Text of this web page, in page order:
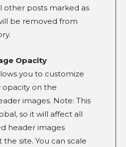
other posts marked as
be removed from
Opacity
you to customize
opacity on the
images. Note: This
so it will affect all
header images
site. You can scale